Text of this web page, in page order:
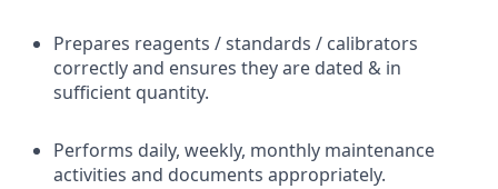
Prepares reagents / standards / calibrators
correctly and ensures they are dated & in
sufficient quantity.
Performs daily, weekly, monthly maintenance
activities and documents appropriately.